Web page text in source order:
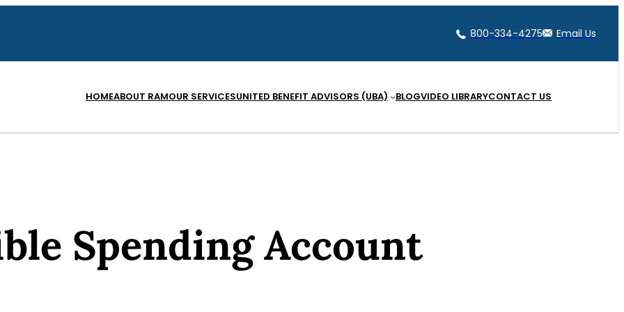
800-334-4275 Email Us
HOMEABOUT RAMOUR SERVICESUNITED BENEFIT ADVISORS (UBA) BLOGVIDEO LIBRARYCONTACT US
Spending Account